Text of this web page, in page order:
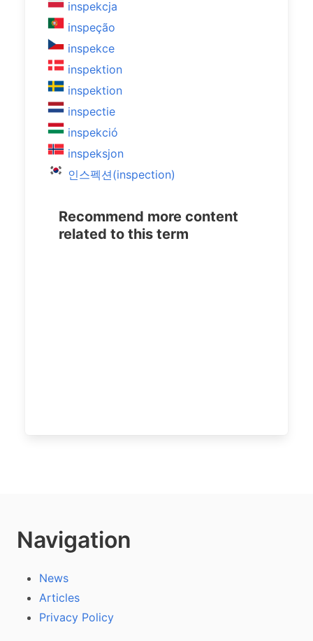
inspekcja
inspeção
inspekce
inspektion
inspektion
inspectie
inspekció
inspeksjon
인스펙션(inspection)
Recommend more content
related to this term
Navigation
News
Articles
Privacy Policy